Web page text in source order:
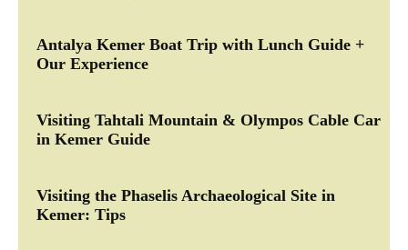
Antalya Kemer Boat Trip with Lunch Guide +
Our Experience
Visiting Tahtali Mountain & Olympos Cable Car
in Kemer Guide
Visiting the Phaselis Archaeological Site in
Kemer: Tips